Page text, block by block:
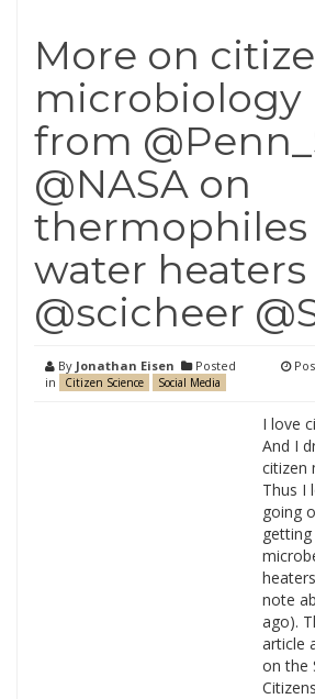
More on
microbiology
from
@NASA on
thermophiles
water heaters
@scicheer
By Jonathan Eisen
Posted
in
Citizen Science Social Media
I love
And I
citizen
Thus I
going
note
ago).
article
on the